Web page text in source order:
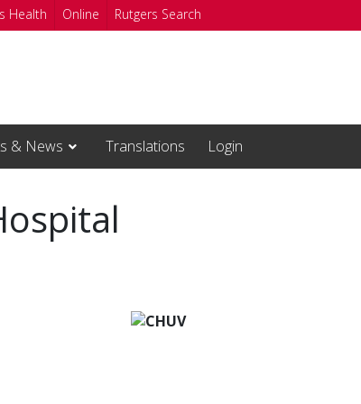
Health Online Rutgers Search
& News Translations Login